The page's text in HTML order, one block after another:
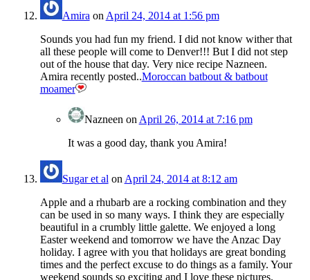
Amira on April 24, 2014 at 1:56 pm
Sounds you had fun my friend. I did not know wither that
all these people will come to Denver!!! But I did not step
out of the house that day. Very nice recipe Nazneen.
Amira recently posted..Moroccan batbout & batbout
moamer
Nazneen on April 26, 2014 at 7:16 pm
It was a good day, thank you Amira!
Sugar et al on April 24, 2014 at 8:12 am
Apple and a rhubarb are a rocking combination and they
can be used in so many ways. I think they are especially
beautiful in a crumbly little galette. We enjoyed a long
Easter weekend and tomorrow we have the Anzac Day
holiday. I agree with you that holidays are great bonding
times and the perfect excuse to do things as a family. Your
weekend sounds so exciting and I love these pictures.